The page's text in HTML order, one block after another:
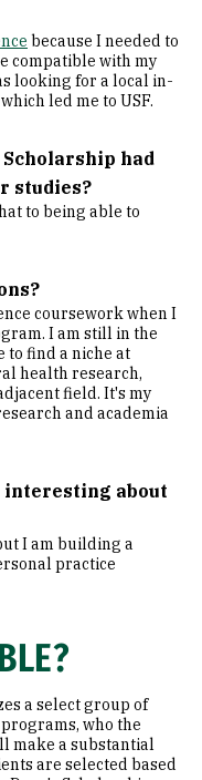
because I needed to
compatible with my
looking for a local in-
led me to USF.
had
studies?
to being able to
coursework when I
I am still in the
to find a niche at
health research,
field. It's my
and academia
interesting about
I am building a
practice
a select group of
who the
make a substantial
are selected based